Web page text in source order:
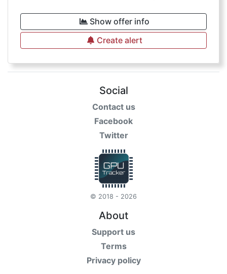
Show offer info
Create alert
Social
Contact us
Facebook
Twitter
© 2018 - 2026
About
Support us
Terms
Privacy policy